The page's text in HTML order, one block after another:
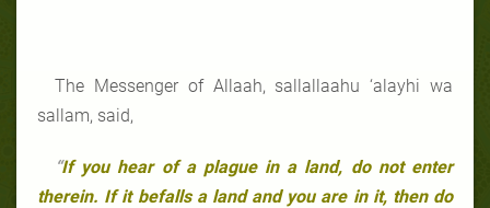
The Messenger of Allaah, sallallaahu ‘alayhi wa
sallam, said,
“If you hear of a plague in a land, do not enter
therein. If it befalls a land and you are in it, then do